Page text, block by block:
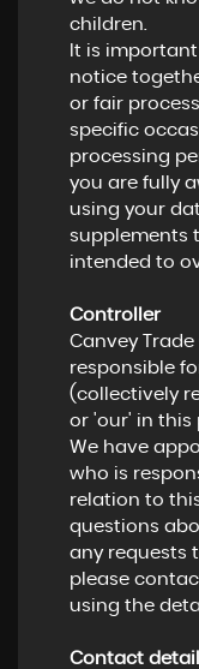
children.
It is
notice
or fair
specific
processing
you are fully
using your
supplements
intended to
Controller
Canvey
responsible
(collectively
or 'our' in this
We have
who is
relation to
questions
any requests
please
using the
Contact